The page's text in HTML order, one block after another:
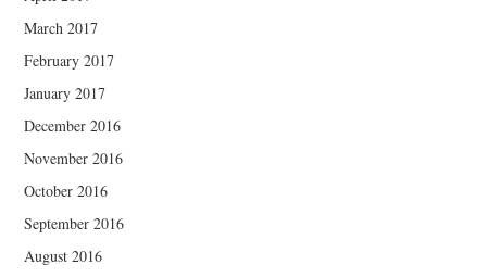
March 2017
February 2017
January 2017
December 2016
November 2016
October 2016
September 2016
August 2016